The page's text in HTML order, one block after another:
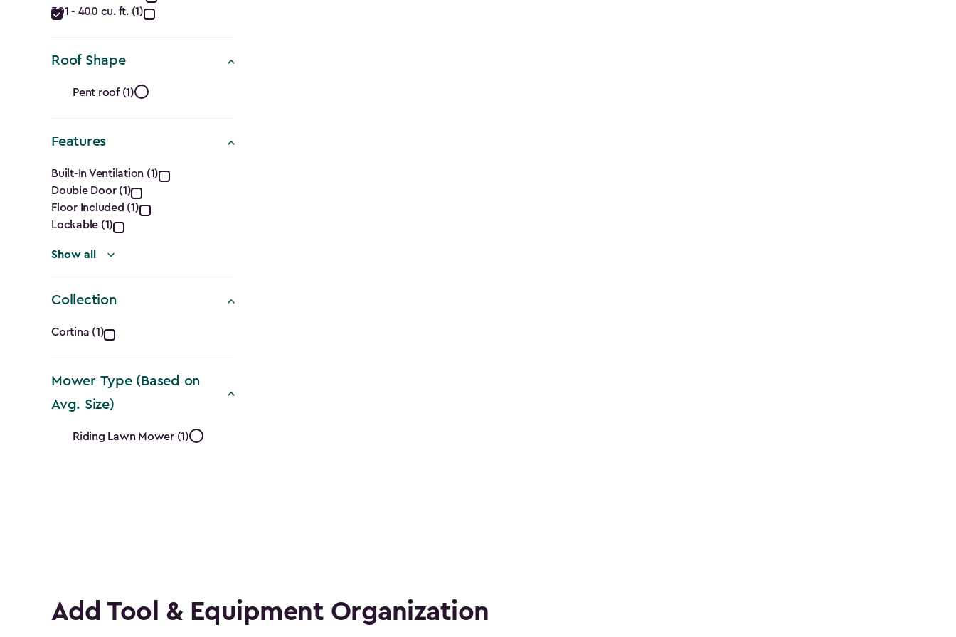
filter
(Cu.
Ft.)
filter
301 - 400 cu. ft. (1)
Roof Shape
Roof
Shape
filter
Pent roof (1)
Features
Features
filter
Built-In Ventilation (1)
Double Door (1)
Floor Included (1)
Lockable (1)
Show all
Collection
Collection
filter
Cortina (1)
Mower Type (Based on
Avg. Size)
Mower
Size)
filter
Riding Lawn Mower (1)
Add Tool & Equipment Organization